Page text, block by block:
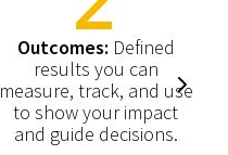
Outcomes: Defined
results you can
measure, track, and use
to show your impact
and guide decisions.